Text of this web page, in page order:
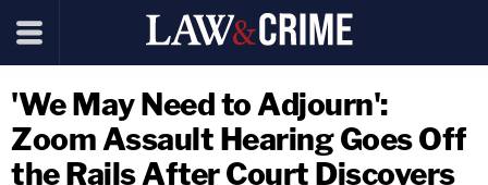
'We May Need to Adjourn':
Zoom Assault Hearing Goes Off
the Rails After Court Discovers